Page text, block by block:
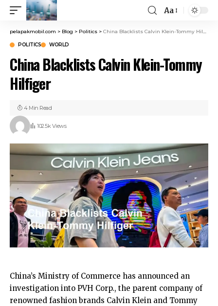
Aa
pelapakmobil.com > Blog > Politics > China Blacklists Calvin Klein-Tommy Hilfiger
POLITICS WORLD
China Blacklists Calvin Klein-Tommy
Hilfiger
102.5k Views
4 Min Read
China’s Ministry of Commerce has announced an
investigation into PVH Corp., the parent company of
renowned fashion brands Calvin Klein and Tommy